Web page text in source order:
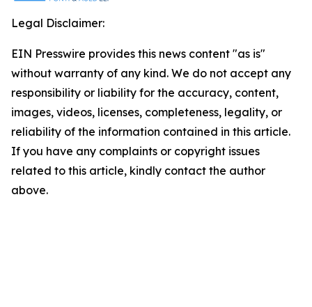
Legal Disclaimer:
EIN Presswire provides this news content "as is"
without warranty of any kind. We do not accept any
responsibility or liability for the accuracy, content,
images, videos, licenses, completeness, legality, or
reliability of the information contained in this article.
If you have any complaints or copyright issues
related to this article, kindly contact the author
above.